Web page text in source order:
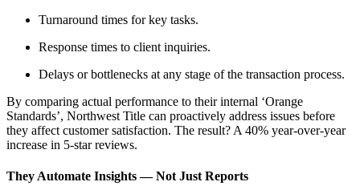
Turnaround times for key tasks.
Response times to client inquiries.
Delays or bottlenecks at any stage of the transaction process.
By comparing actual performance to their internal ‘Orange
Standards’, Northwest Title can proactively address issues before
they affect customer satisfaction. The result? A 40% year-over-year
increase in 5-star reviews.
They Automate Insights — Not Just Reports